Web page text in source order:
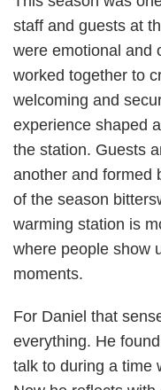
staff and guests at
were emotional and
worked together to
welcoming and
experience shaped
the station. Guests
another and formed
of the season
warming station is
where people show
moments.
For Daniel that
everything. He
talk to during a time